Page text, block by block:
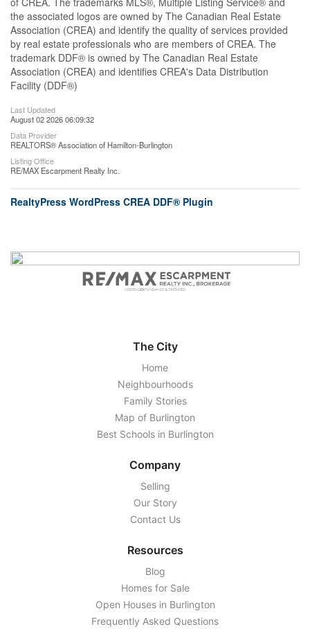
the associated logos are owned by The Canadian Real Estate
Association (CREA) and identify the quality of services provided
by real estate professionals who are members of CREA. The
trademark DDF® is owned by The Canadian Real Estate
Association (CREA) and identifies CREA's Data Distribution
Facility (DDF®)
Last Updated
August 02 2026 06:09:32
Data Provider
REALTORS® Association of Hamilton-Burlington
Listing Office
RE/MAX Escarpment Realty Inc.
RealtyPress WordPress CREA DDF® Plugin
The City
Home
Neighbourhoods
Family Stories
Map of Burlington
Best Schools in Burlington
Company
Selling
Our Story
Contact Us
Resources
Blog
Homes for Sale
Open Houses in Burlington
Frequently Asked Questions